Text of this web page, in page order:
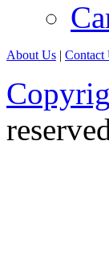
About Us | Contact